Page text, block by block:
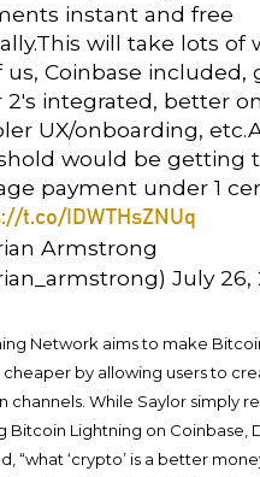
instant and free
will take lots of
us, Coinbase included,
2's integrated, better
UX/onboarding,
would be getting
payment under 1
t.co/IDWTHsZNUq
Armstrong
July 26,
Network aims to make
cheaper by allowing users to
channels. While Saylor simply
Bitcoin Lightning on Coinbase,
“what ‘crypto’ is a better